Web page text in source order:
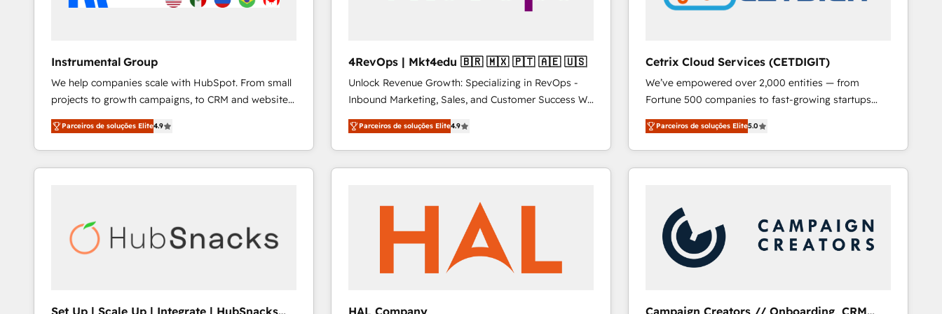
Instrumental Group
We help companies scale with HubSpot. From small
projects to growth campaigns, to CRM and websites.
Hire an agency that's experienced in every inch of
HubSpot and willing to work hand-in-hand with your
team to simplify the complex and build a better
experience for your team and customers.
Parceiros de soluções Elite4.9
4RevOps | Mkt4edu 🇧🇷 🇲🇽 🇵🇹 🇦🇪 🇺🇸
Unlock Revenue Growth: Specializing in RevOps -
Inbound Marketing, Sales, and Customer Success We
specialize in driving revenue growth for companies
across industries through tailored marketing, sales,
and customer success strategies, utilizing RevOps
methodologies. As Latin America's largest HubSpot
countries—Brazil, UAE (Abu Dhabi/Dubai/Sharjah),
Mexico, USA, and Portugal—we've executed over a
hundred successful operations. Our approach,
rooted in RevOps principles, integrates analysis,
Parceiros de soluções Elite4.9
Cetrix Cloud Services (CETDIGIT)
We’ve empowered over 2,000 entities — from
Fortune 500 companies to fast-growing startups
and nonprofits — to streamline operations, scale
revenue, and unlock the full potential of HubSpot.
With deep technical and industry expertise, we fuse
automation, integration, and AI innovation to deliver
Sales, Service, Marketing & Content Hubs • AI voice
and chat agents, predictive automation, and smart
workflows • Salesforce + HubSpot integration •
RevOps and AI-driven sales enablement • Website
Parceiros de soluções Elite5.0
Set Up | Scale Up | Integrate | HubSnacks
HAL Company
Campaign Creators // Onboarding, CRM